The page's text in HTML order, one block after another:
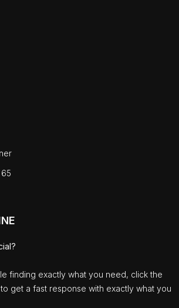
finding exactly what you need, click the
get a fast response with exactly what you